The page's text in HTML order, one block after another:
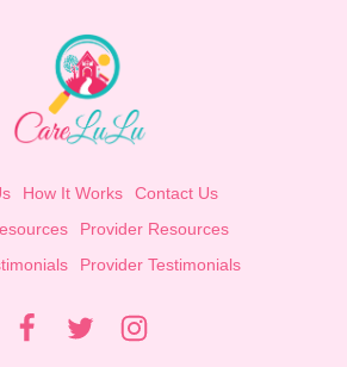
How It Works
Contact Us
Provider Resources
Provider Testimonials